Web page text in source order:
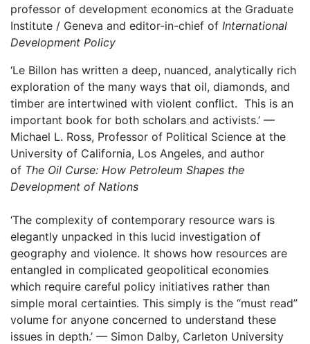
professor of development economics at the Graduate
Institute / Geneva and editor-in-chief of International
Development Policy
‘Le Billon has written a deep, nuanced, analytically rich
exploration of the many ways that oil, diamonds, and
timber are intertwined with violent conflict. This is an
important book for both scholars and activists.’ —
Michael L. Ross, Professor of Political Science at the
University of California, Los Angeles, and author
of The Oil Curse: How Petroleum Shapes the
Development of Nations
‘The complexity of contemporary resource wars is
elegantly unpacked in this lucid investigation of
geography and violence. It shows how resources are
entangled in complicated geopolitical economies
which require careful policy initiatives rather than
simple moral certainties. This simply is the “must read”
volume for anyone concerned to understand these
issues in depth.’ — Simon Dalby, Carleton University